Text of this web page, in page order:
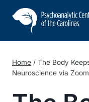
Home / The Body
Neuroscience via Zoom